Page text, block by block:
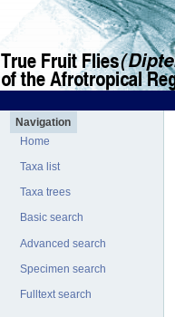
Navigation
Home
Taxa list
Taxa trees
Basic search
Advanced search
Specimen search
Fulltext search